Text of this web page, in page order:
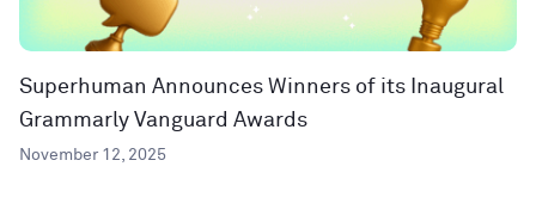
Superhuman Announces Winners of its Inaugural
Grammarly Vanguard Awards
November 12, 2025